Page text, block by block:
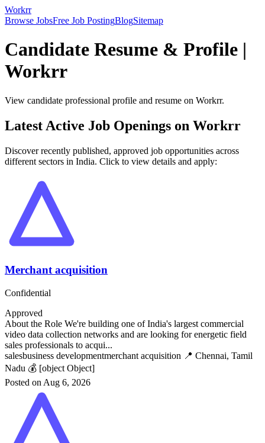
Workrr
Browse JobsFree Job PostingBlogSitemap
Candidate Resume & Profile |
Workrr
View candidate professional profile and resume on Workrr.
Latest Active Job Openings on Workrr
Discover recently published, approved job opportunities across
different sectors in India. Click to view details and apply:
Merchant acquisition
Confidential
Approved
About the Role We're building one of India's largest commercial
video data collection networks and are looking for energetic field
sales professionals to acqui...
salesbusiness developmentmerchant acquisition 📍 Chennai, Tamil
Nadu 💰 [object Object]
Posted on Aug 6, 2026